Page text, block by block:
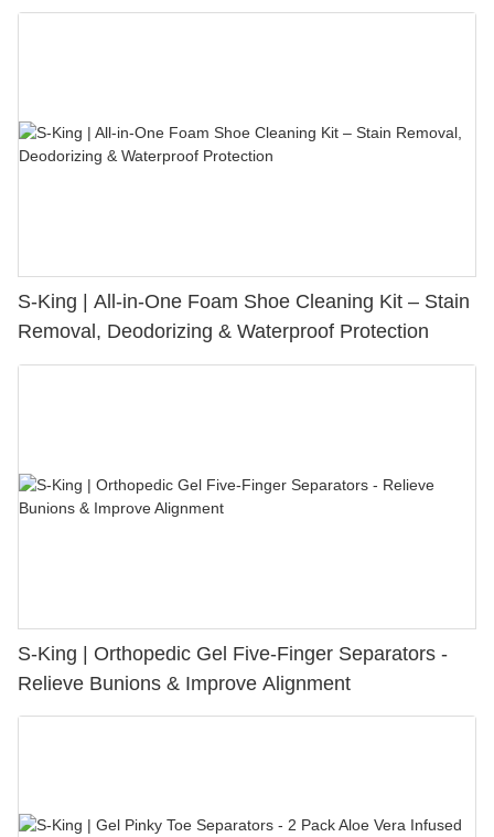
S-King | All-in-One Foam Shoe Cleaning Kit – Stain
Removal, Deodorizing & Waterproof Protection
S-King | Orthopedic Gel Five-Finger Separators -
Relieve Bunions & Improve Alignment